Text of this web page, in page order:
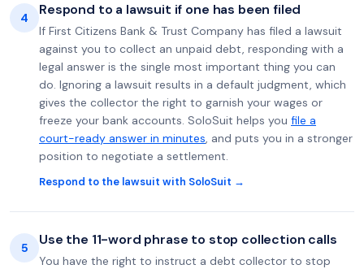
4 Respond to a lawsuit if one has been filed
If First Citizens Bank & Trust Company has filed a lawsuit
against you to collect an unpaid debt, responding with a
legal answer is the single most important thing you can
do. Ignoring a lawsuit results in a default judgment, which
gives the collector the right to garnish your wages or
freeze your bank accounts. SoloSuit helps you file a
court-ready answer in minutes, and puts you in a stronger
position to negotiate a settlement.
Respond to the lawsuit with SoloSuit →
5 Use the 11-word phrase to stop collection calls
You have the right to instruct a debt collector to stop